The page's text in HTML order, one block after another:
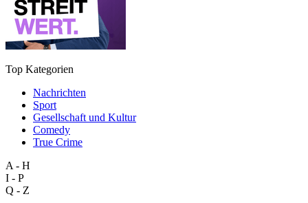
Top Kategorien
Nachrichten
Sport
Gesellschaft und Kultur
Comedy
True Crime
A - H
I - P
Q - Z